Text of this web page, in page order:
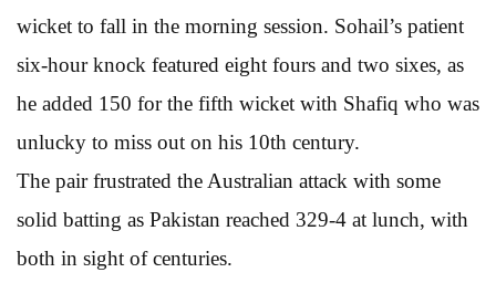
wicket to fall in the morning session. Sohail’s patient
six-hour knock featured eight fours and two sixes, as
he added 150 for the fifth wicket with Shafiq who was
unlucky to miss out on his 10th century.
The pair frustrated the Australian attack with some
solid batting as Pakistan reached 329-4 at lunch, with
both in sight of centuries.